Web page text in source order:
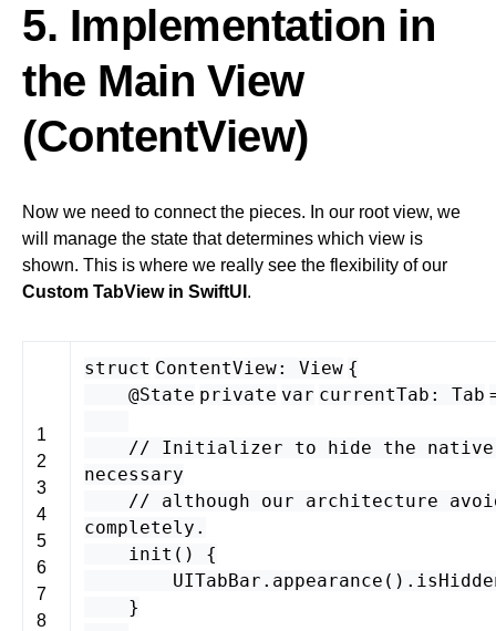
5. Implementation in
the Main View
(ContentView)
Now we need to connect the pieces. In our root view, we
will manage the state that determines which view is
shown. This is where we really see the flexibility of our
Custom TabView in SwiftUI .
1
2
3
4
5
6
7
8
struct ContentView: View {
@State private var currentTab : Tab
// Initializer to hide the
necessary
// although our architecture
completely.
init () {
UITabBar . appearance ().
}